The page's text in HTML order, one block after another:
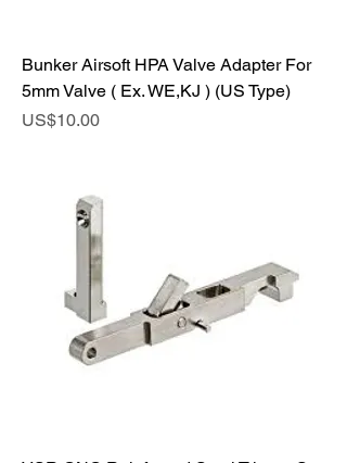
Bunker Airsoft HPA Valve Adapter For
5mm Valve ( Ex. WE,KJ ) (US Type)
Price
US$10.00